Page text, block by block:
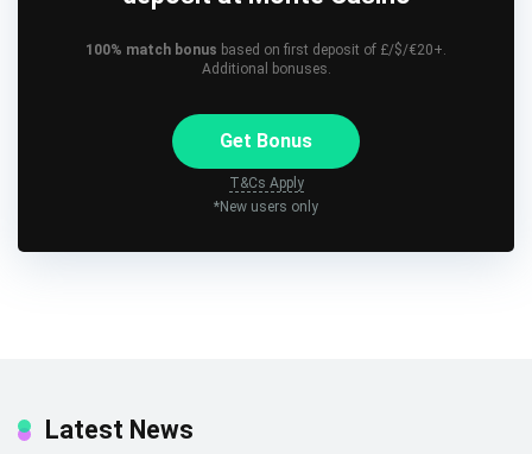
100% match bonus based on first deposit of £/$/€20+.
Additional bonuses.
Get Bonus
T&Cs Apply
*New users only
Latest News